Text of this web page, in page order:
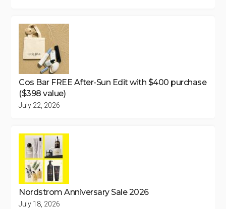
Cos Bar FREE After-Sun Edit with $400 purchase
($398 value)
July 22, 2026
Nordstrom Anniversary Sale 2026
July 18, 2026